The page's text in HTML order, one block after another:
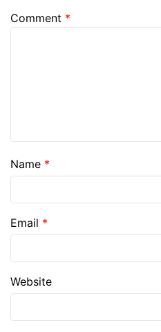
Comment *
Name *
Email *
Website